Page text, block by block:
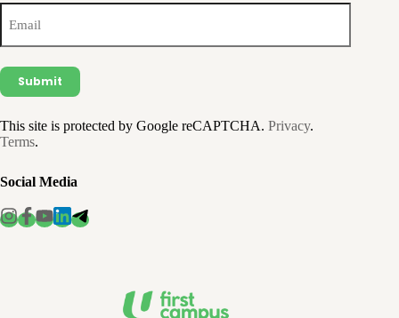
Email
(Required)
This site is protected by Google reCAPTCHA. Privacy.
Terms.
Social Media